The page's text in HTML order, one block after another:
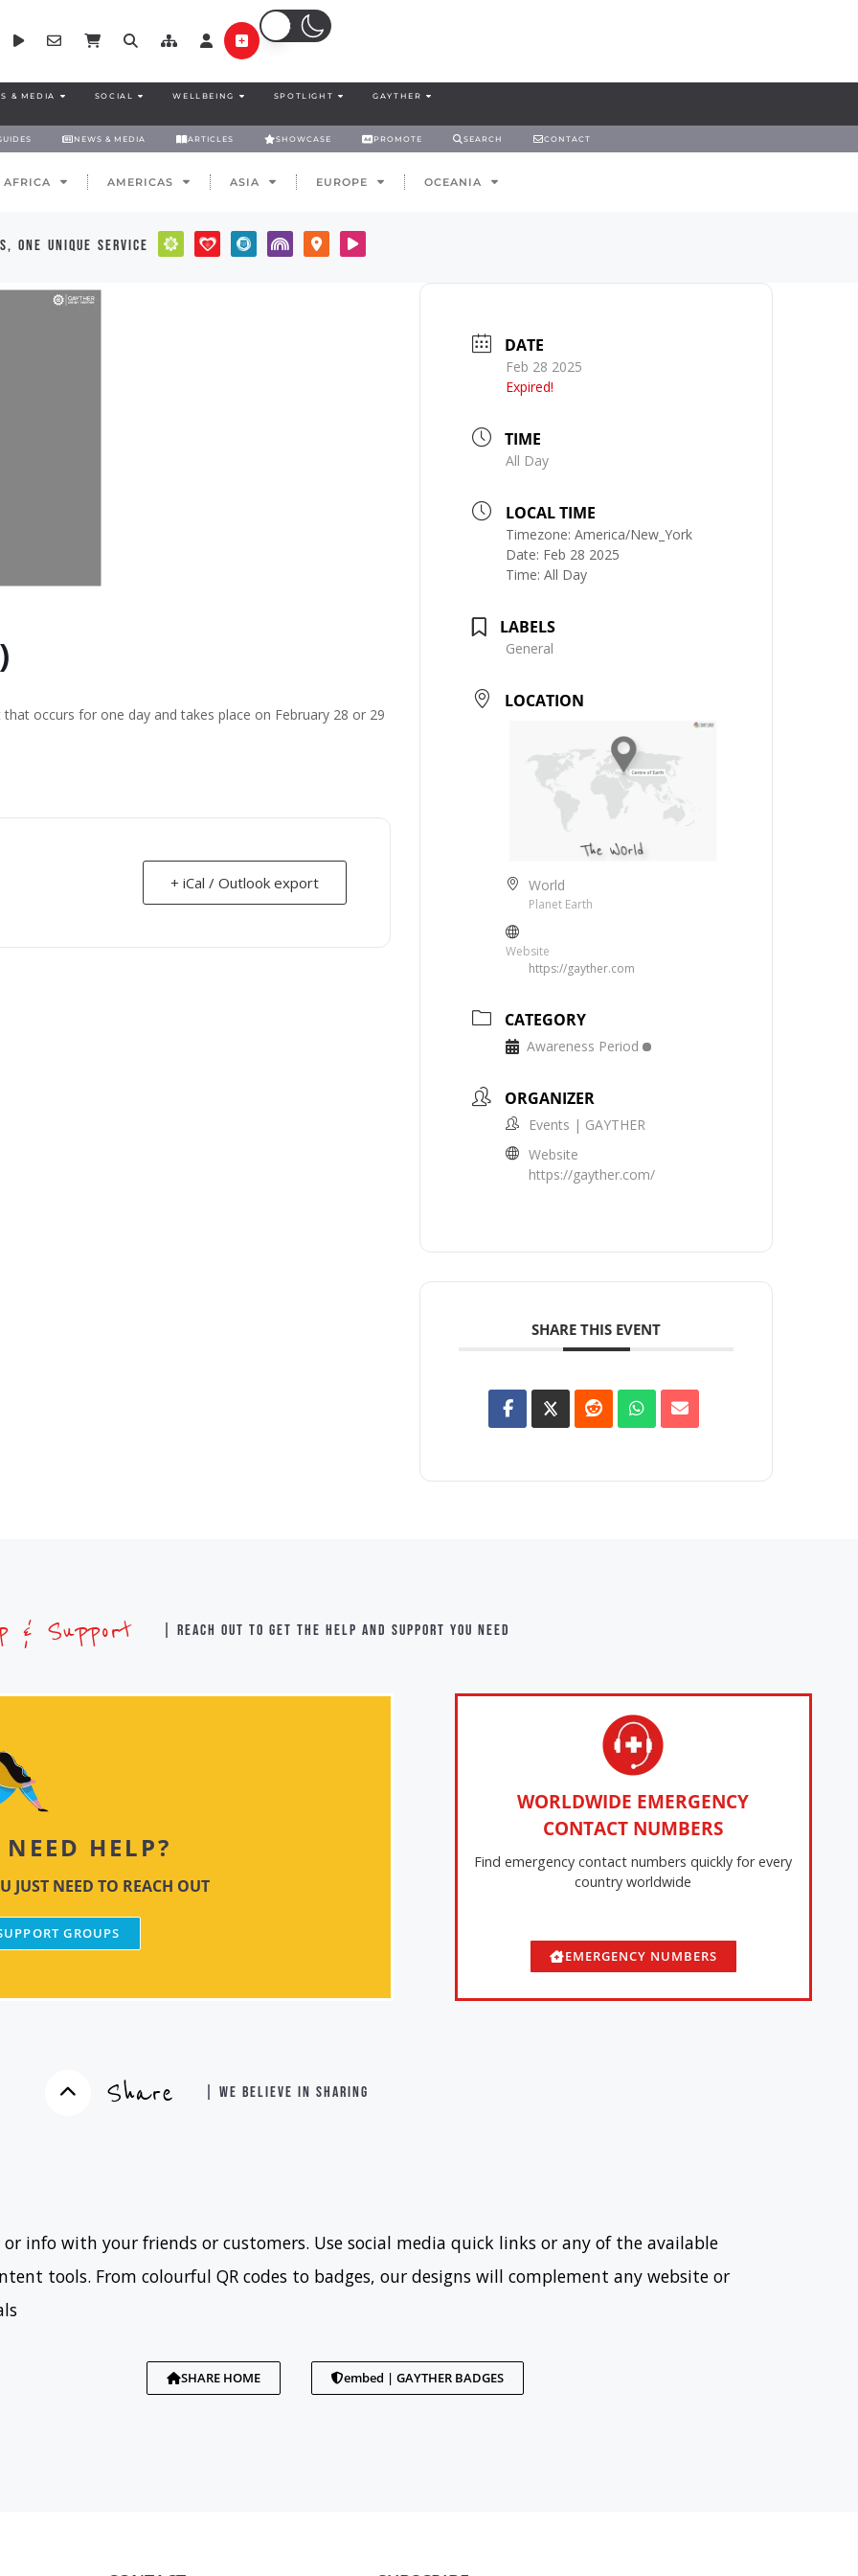
& MEDIA SOCIAL WELLBEING SPOTLIGHT GAYTHER
NEWS & MEDIA ARTICLES SHOWCASE PROMOTE SEARCH CONTACT
AFRICA AMERICAS ASIA EUROPE OCEANIA
one unique service
occurs for one day and takes place on February 28 or 29
+ iCal / Outlook export
DATE
Feb 28 2025
Expired!
TIME
All Day
LOCAL TIME
Timezone:America/New_York
Date: Feb 28 2025
Time:All Day
LABELS
General
LOCATION
World
Planet Earth
Website
https://gayther.com
CATEGORY
Awareness Period
ORGANIZER
Events | GAYTHER
Website
https://gayther.com/
SHARE THIS EVENT
& Support | Reach out to get the help and support you need
NEED HELP?
JUST NEED TO REACH OUT
GROUPS
WORLDWIDE EMERGENCY
CONTACT NUMBERS
Find emergency contact numbers quickly for every
country worldwide
EMERGENCY NUMBERS
Share | WE BELIEVE IN SHARING
or info with your friends or customers. Use social media quick links or any of the available
tools. From colourful QR codes to badges, our designs will complement any website or
SHARE HOME embed | GAYTHER BADGES